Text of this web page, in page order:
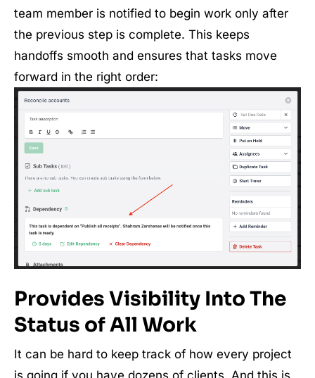
team member is notified to begin work only after
the previous step is complete. This keeps
handoffs smooth and ensures that tasks move
forward in the right order:
Provides Visibility Into The
Status of All Work
It can be hard to keep track of how every project
is going if you have dozens of clients. And this is